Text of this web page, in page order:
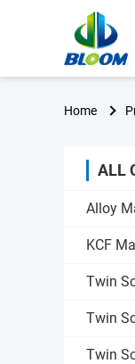
Home
ALL
Alloy
KCF
Twin
Twin
Twin